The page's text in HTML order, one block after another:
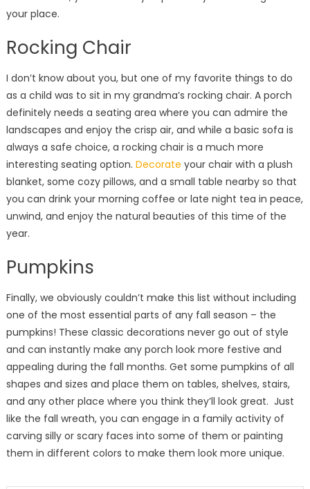
your place.
Rocking Chair
I don’t know about you, but one of my favorite things to do
as a child was to sit in my grandma’s rocking chair. A porch
definitely needs a seating area where you can admire the
landscapes and enjoy the crisp air, and while a basic sofa is
always a safe choice, a rocking chair is a much more
interesting seating option. Decorate your chair with a plush
blanket, some cozy pillows, and a small table nearby so that
you can drink your morning coffee or late night tea in peace,
unwind, and enjoy the natural beauties of this time of the
year.
Pumpkins
Finally, we obviously couldn’t make this list without including
one of the most essential parts of any fall season – the
pumpkins! These classic decorations never go out of style
and can instantly make any porch look more festive and
appealing during the fall months. Get some pumpkins of all
shapes and sizes and place them on tables, shelves, stairs,
and any other place where you think they’ll look great. Just
like the fall wreath, you can engage in a family activity of
carving silly or scary faces into some of them or painting
them in different colors to make them look more unique.